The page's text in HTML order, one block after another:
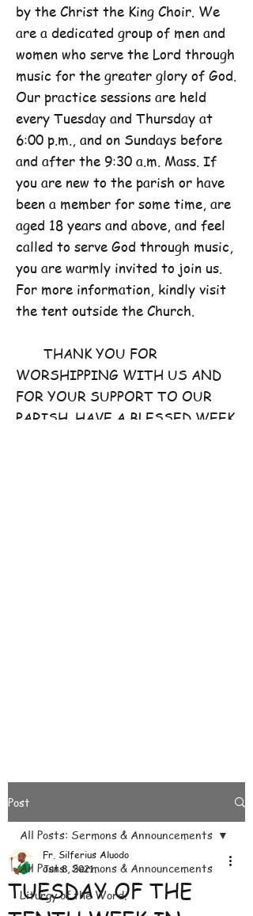
by the Christ the King Choir. We
are a dedicated group of men and
women who serve the Lord through
music for the greater glory of God.
Our practice sessions are held
every Tuesday and Thursday at
6:00 p.m., and on Sundays before
and after the 9:30 a.m. Mass. If
you are new to the parish or have
been a member for some time, are
aged 18 years and above, and feel
called to serve God through music,
you are warmly invited to join us.
For more information, kindly visit
the tent outside the Church.
THANK YOU FOR
WORSHIPPING WITH US AND
FOR YOUR SUPPORT TO OUR
PARISH. HAVE A BLESSED WEEK
Post
All Posts: Sermons & Announcements
Liturgy of the Word.
All Posts: Sermons & Announcements
TUESDAY OF THE
Fr. Silferius Aluodo
Jun 8, 2021